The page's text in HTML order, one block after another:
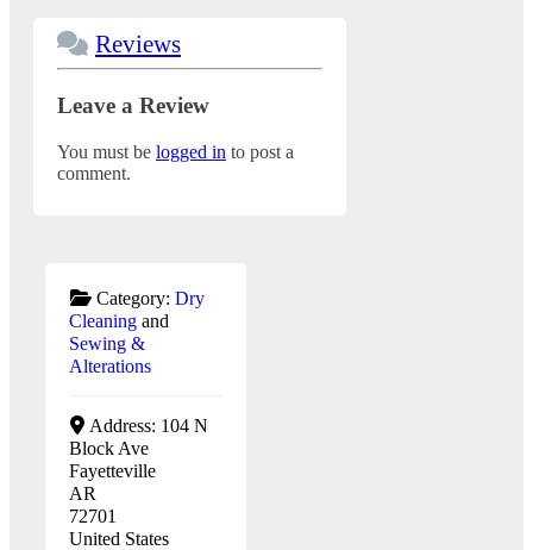
Reviews
Leave a Review
You must be logged in to post a
comment.
Category: Dry
Cleaning and
Sewing &
Alterations
Address: 104 N
Block Ave
Fayetteville
AR
72701
United States